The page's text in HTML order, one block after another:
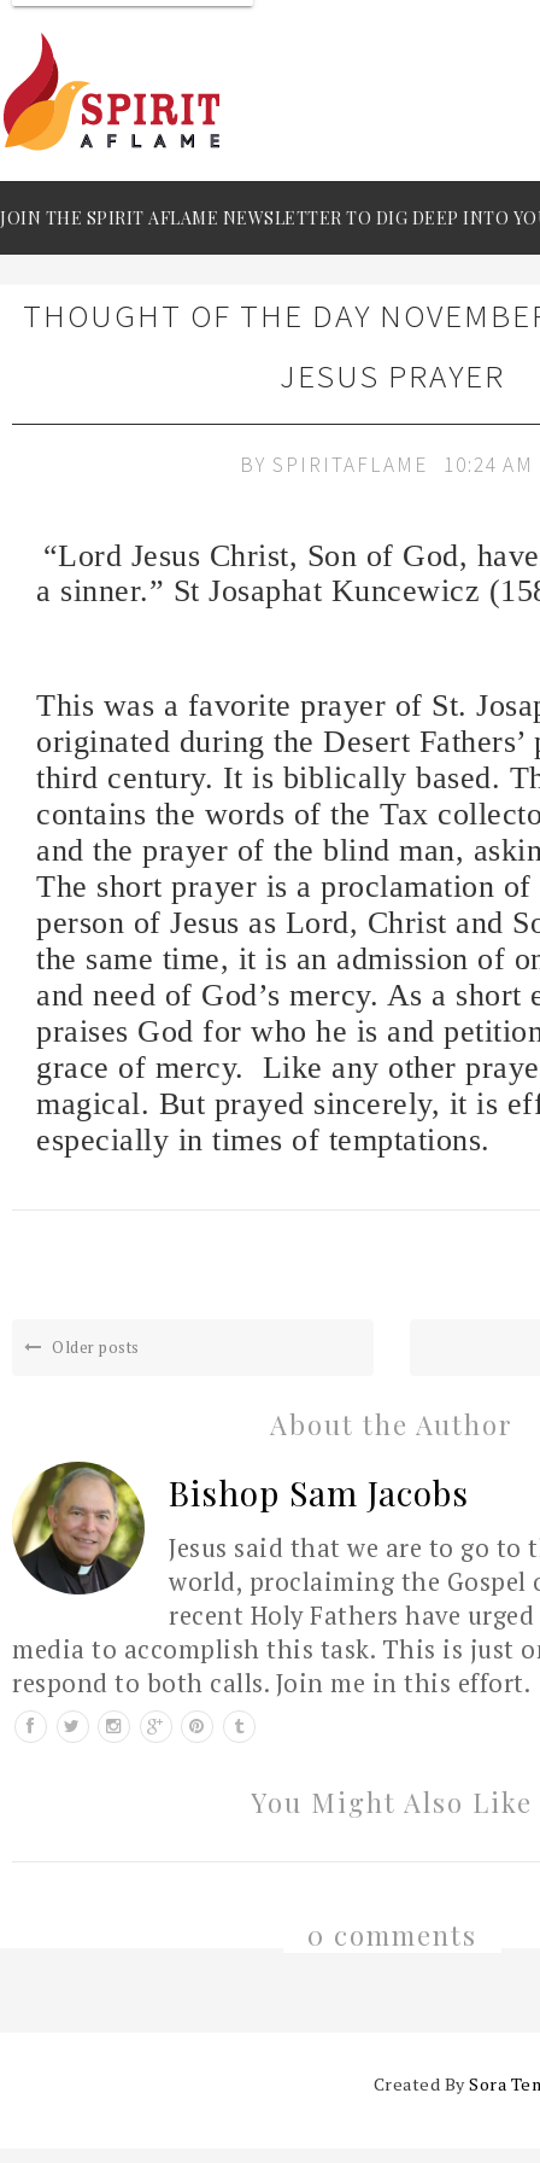
JOIN THE SPIRIT AFLAME NEWSLETTER TO DIG DEEP INTO
THOUGHT OF THE DAY
JESUS PRAYER
BY SPIRITAFLAME 10:24 AM
“Lord Jesus Christ, Son of God,
a sinner.” St Josaphat Kuncewicz
This was a favorite prayer of St.
originated during the Desert
third century. It is biblically based.
contains the words of the Tax
and the prayer of the blind man,
The short prayer is a proclamation
person of Jesus as Lord, Christ and
the same time, it is an admission of
and need of God’s mercy. As a
praises God for who he is and
grace of mercy. Like any other
magical. But prayed sincerely, it is
especially in times of temptations.
Older posts
About the Author
Bishop Sam Jacobs
Jesus said that we are to go to
world, proclaiming the Gospel
recent Holy Fathers have
media to accomplish this task. This is just
respond to both calls. Join me in this effort.
You Might Also Like
0 comments
Created BySora